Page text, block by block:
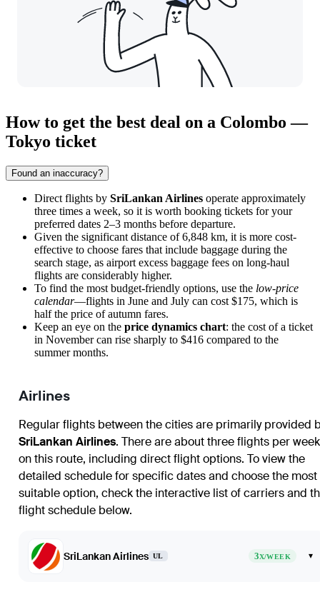
How to get the best deal on a Colombo —
Tokyo ticket
Found an inaccuracy?
Direct flights by SriLankan Airlines operate approximately
three times a week, so it is worth booking tickets for your
preferred dates 2–3 months before departure.
Given the significant distance of 6,848 km, it is more cost-
effective to choose fares that include baggage during the
search stage, as airport excess baggage fees on long-haul
flights are considerably higher.
To find the most budget-friendly options, use the low-price
calendar—flights in June and July can cost $175, which is
half the price of autumn fares.
Keep an eye on the price dynamics chart: the cost of a ticket
in November can rise sharply to $416 compared to the
summer months.
Airlines
Regular flights between the cities are primarily provided
SriLankan Airlines. There are about three flights per week
on this route, including direct flight options. To view the
detailed schedule for specific dates and choose the most
suitable option, check the interactive list of carriers and
flight schedule below.
SriLankan Airlines UL 3X/WEEK ▾